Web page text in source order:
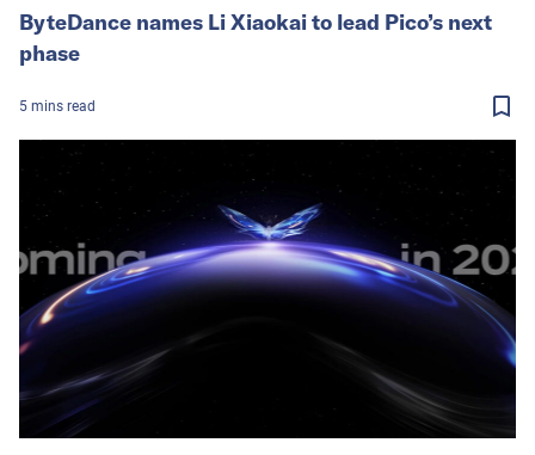
ByteDance names Li Xiaokai to lead Pico’s next
phase
5 mins read